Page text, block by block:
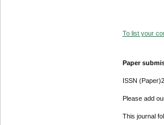
To list your
Paper
ISSN
Please add
This journal